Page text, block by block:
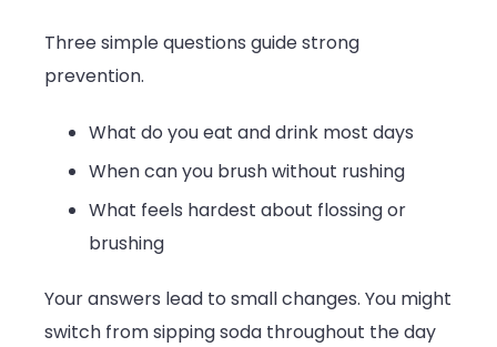
Three simple questions guide strong
prevention.
What do you eat and drink most days
When can you brush without rushing
What feels hardest about flossing or
brushing
Your answers lead to small changes. You might
switch from sipping soda throughout the day